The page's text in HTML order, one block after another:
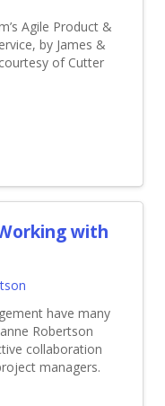
Agile Product &
by James &
of Cutter
with
have many
Robertson
collaboration
managers.